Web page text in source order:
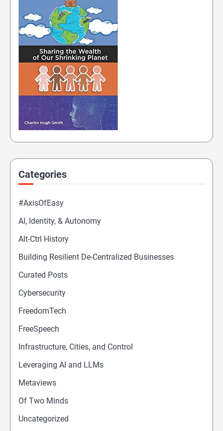
Categories
#AxisOfEasy
AI, Identity, & Autonomy
Alt-Ctrl History
Building Resilient De-Centralized Businesses
Curated Posts
Cybersecurity
FreedomTech
FreeSpeech
Infrastructure, Cities, and Control
Leveraging AI and LLMs
Metaviews
Of Two Minds
Uncategorized